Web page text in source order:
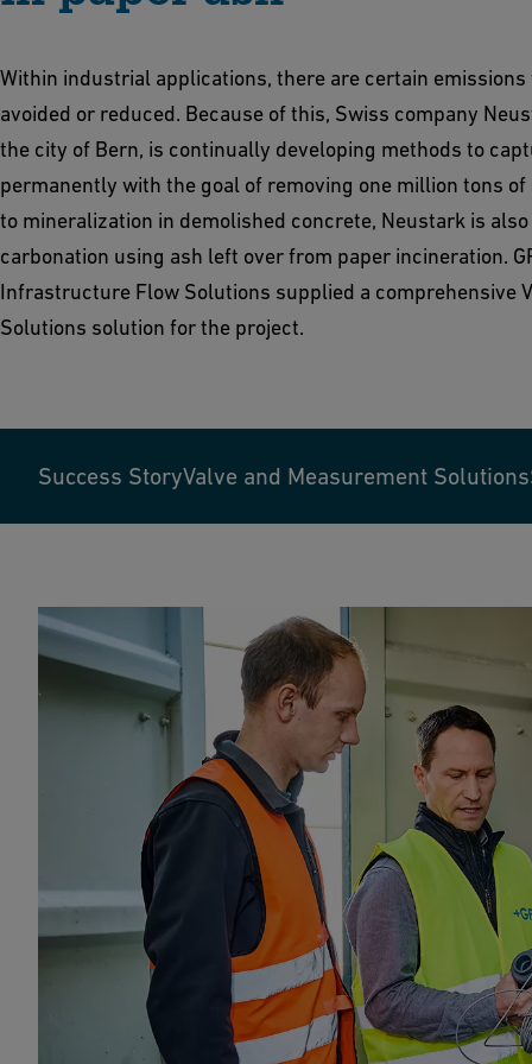
Within industrial applications, there are certain
avoided or reduced. Because of this, Swiss company
the city of Bern, is continually developing methods to
permanently with the goal of removing one million tons of
to mineralization in demolished concrete, Neustark is
carbonation using ash left over from paper incineration.
Infrastructure Flow Solutions supplied a comprehensive
Solutions solution for the project.
Success StoryValve and Measurement Solutions